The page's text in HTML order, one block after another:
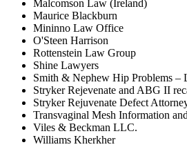
Malcomson Law (Ireland)
Maurice Blackburn
Mininno Law Office
O'Steen Harrison
Rottenstein Law Group
Shine Lawyers
Smith & Nephew Hip Problems –
Stryker Rejevenate and ABG II
Stryker Rejuvenate Defect
Transvaginal Mesh Information
Viles & Beckman LLC.
Williams Kherkher